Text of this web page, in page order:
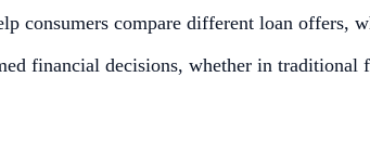
consumers compare different loan
financial decisions, whether in traditional